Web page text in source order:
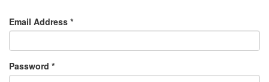
Email Address *
Password *